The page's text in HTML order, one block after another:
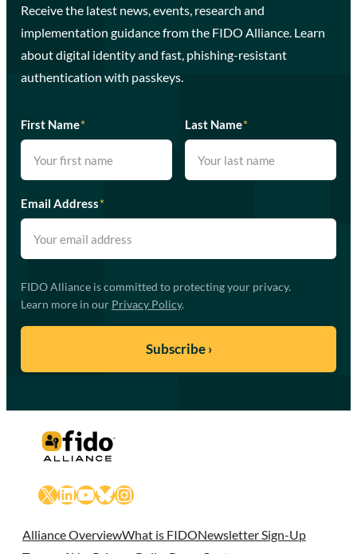
Receive the latest news, events, research and
implementation guidance from the FIDO Alliance. Learn
about digital identity and fast, phishing-resistant
authentication with passkeys.
First Name* Last Name*
Email Address*
FIDO Alliance is committed to protecting your privacy.
Learn more in our Privacy Policy.
X LinkedIn
YouTube
Bluesky
Instagram
Alliance OverviewWhat is FIDONewsletter Sign-Up